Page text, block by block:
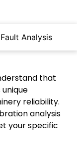
Analysis
that
reliability.
analysis
your specific